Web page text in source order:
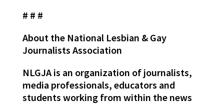
# # #
About the National Lesbian & Gay
Journalists Association
NLGJA is an organization of journalists,
media professionals, educators and
students working from within the news